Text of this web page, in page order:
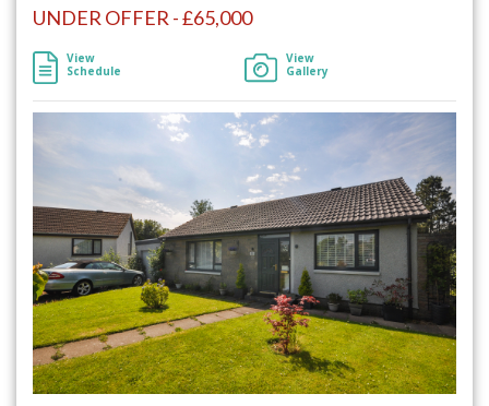
UNDER OFFER - £65,000
View
Schedule
View
Gallery